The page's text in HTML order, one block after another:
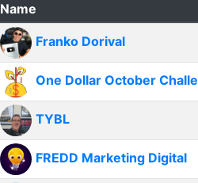
Name
Franko Dorival
One Dollar October
TYBL
FREDD Marketing Digital